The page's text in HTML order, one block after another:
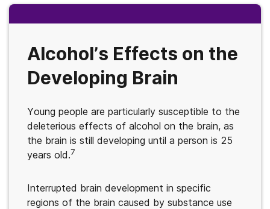
Alcohol’s Effects on the
Developing Brain
Young people are particularly susceptible to the
deleterious effects of alcohol on the brain, as
the brain is still developing until a person is 25
years old.7
Interrupted brain development in specific
regions of the brain caused by substance use